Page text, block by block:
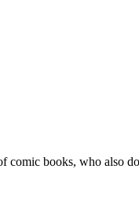
comic books, who also